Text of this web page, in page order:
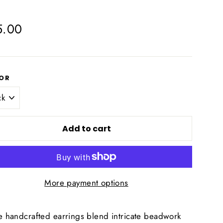
Add to cart
More payment options
handcrafted earrings blend intricate beadwork